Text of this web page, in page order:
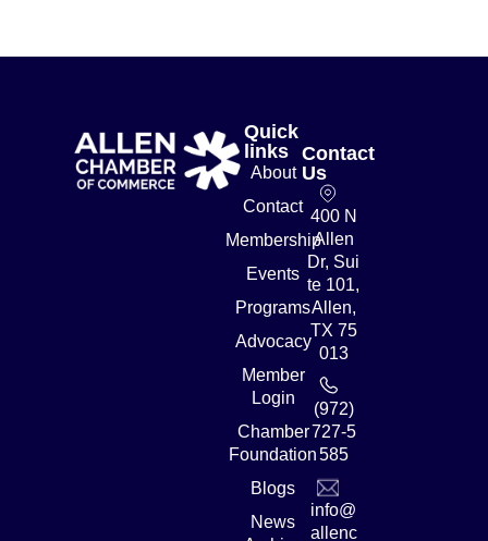
Quick
links
About
Contact
Membership
Events
Programs
Advocacy
Member
Login
Chamber
Foundation
Blogs
News
Contact
Us
400 N
Allen
Dr, Sui
te 101,
Allen,
TX 75
013
(972)
727-5
585
info@
allenc